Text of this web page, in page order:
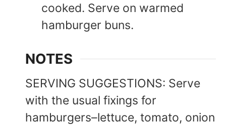
cooked. Serve on warmed
hamburger buns.
NOTES
SERVING SUGGESTIONS: Serve
with the usual fixings for
hamburgers–lettuce, tomato, onion